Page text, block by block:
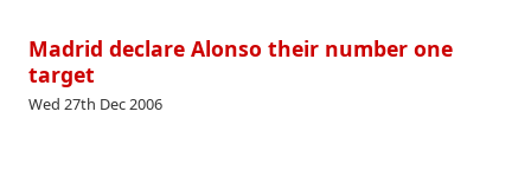
Madrid declare Alonso their number one
target
Wed 27th Dec 2006